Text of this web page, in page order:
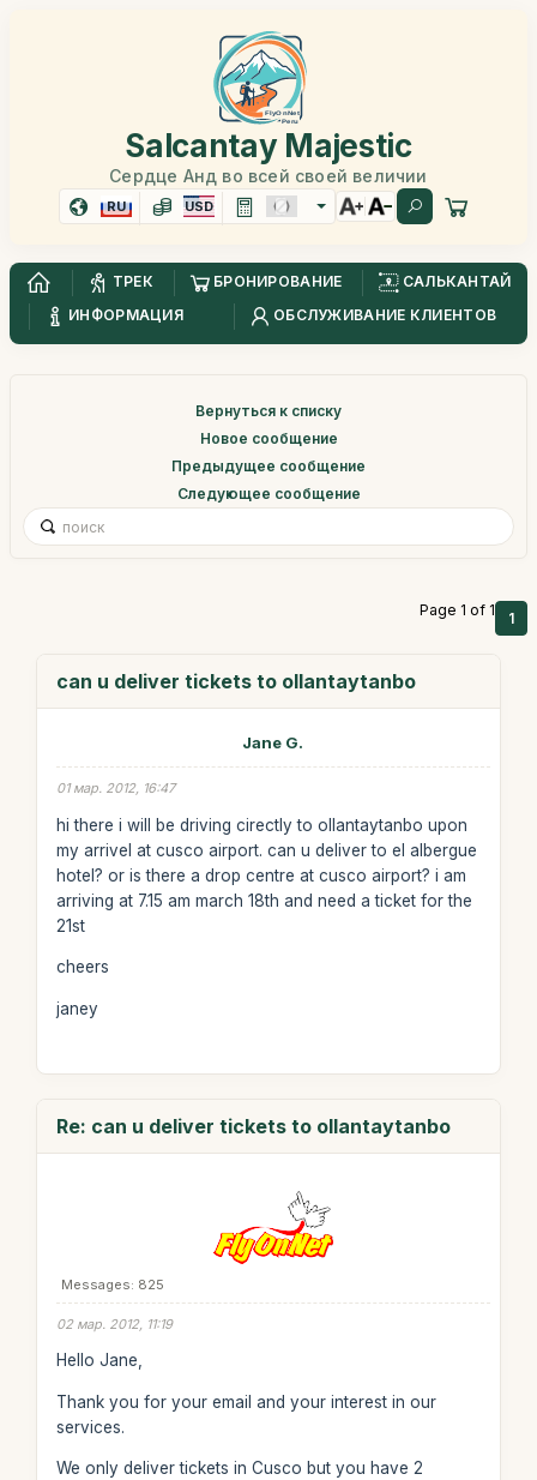
Salcantay Majestic
Сердце Анд во всей своей величии
RU USD
ТРЕК БРОНИРОВАНИЕ
САЛЬКАНТАЙ
ИНФОРМАЦИЯ
ОБСЛУЖИВАНИЕ КЛИЕНТОВ
Вернуться к списку
Новое сообщение
Предыдущее сообщение
Следующее сообщение
Page 1 of 1 1
can u deliver tickets to ollantaytanbo
Jane G.
01 мар. 2012, 16:47
hi there i will be driving cirectly to ollantaytanbo upon
my arrivel at cusco airport. can u deliver to el albergue
hotel? or is there a drop centre at cusco airport? i am
arriving at 7.15 am march 18th and need a ticket for the
21st
cheers
janey
Re: can u deliver tickets to ollantaytanbo
Messages: 825
02 мар. 2012, 11:19
Hello Jane,
Thank you for your email and your interest in our
services.
We only deliver tickets in Cusco but you have 2